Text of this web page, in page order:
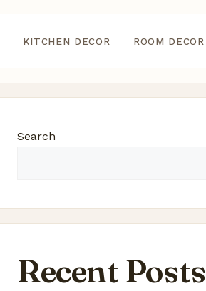
KITCHEN DECOR ROOM DECOR
Search
Recent Posts